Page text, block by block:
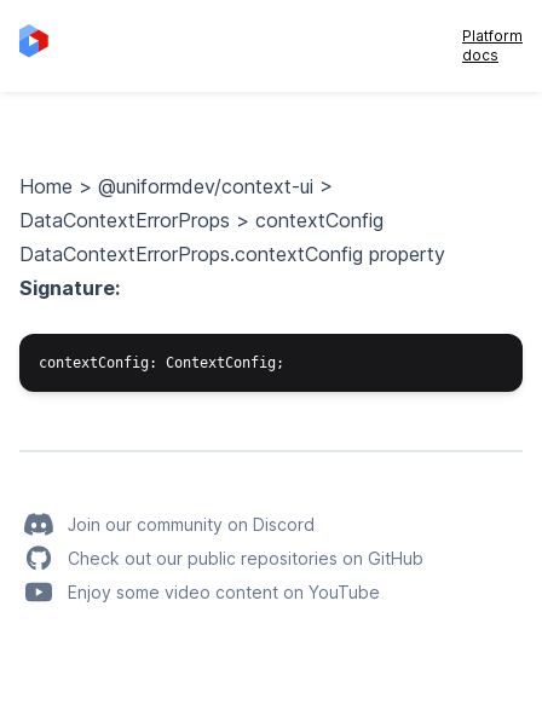
Platform
docs
Home > @uniformdev/context-ui >
DataContextErrorProps > contextConfig
DataContextErrorProps.contextConfig property
Signature:
Join our community on Discord
Check out our public repositories on GitHub
Enjoy some video content on YouTube